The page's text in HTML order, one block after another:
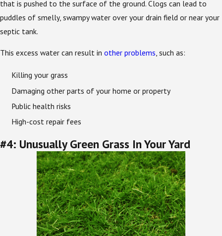
that is pushed to the surface of the ground. Clogs can lead to
puddles of smelly, swampy water over your drain field or near your
septic tank.
This excess water can result in other problems, such as:
Killing your grass
Damaging other parts of your home or property
Public health risks
High-cost repair fees
#4: Unusually Green Grass In Your Yard